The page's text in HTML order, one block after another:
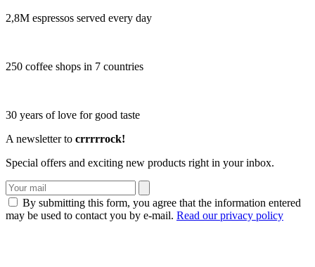
2,8M espressos served every day
250 coffee shops in 7 countries
30 years of love for good taste
A newsletter to crrrrrock!
Special offers and exciting new products right in your inbox.
By submitting this form, you agree that the information entered
may be used to contact you by e-mail. Read our privacy policy